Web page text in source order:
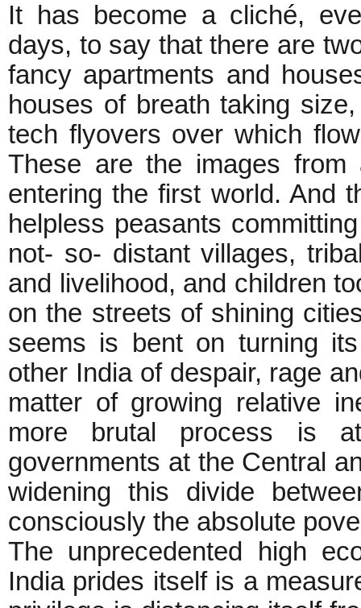
It has become a cliché,
days, to say that there are
fancy apartments and
houses of breath taking
tech flyovers over which
These are the images
entering the first world. And
helpless peasants
not- so- distant villages,
and livelihood, and children
on the streets of shining
seems is bent on turning
other India of despair, rage
matter of growing relative
more brutal process is
governments at the Central
widening this divide
consciously the absolute
The unprecedented high
India prides itself is a